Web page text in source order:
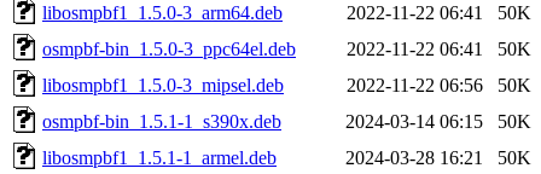
libosmpbf1_1.5.0-3_arm64.deb
2022-11-22 06:41
50K
osmpbf-bin_1.5.0-3_ppc64el.deb
2022-11-22 06:41
50K
libosmpbf1_1.5.0-3_mipsel.deb
2022-11-22 06:56
50K
osmpbf-bin_1.5.1-1_s390x.deb
2024-03-14 06:15
50K
libosmpbf1_1.5.1-1_armel.deb
2024-03-28 16:21
50K